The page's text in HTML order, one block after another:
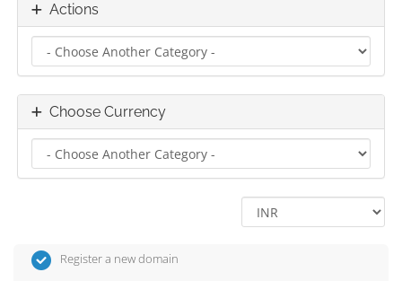
Actions
Choose Currency
Register a new domain